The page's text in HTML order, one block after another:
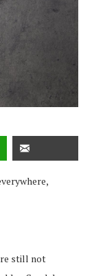
still not